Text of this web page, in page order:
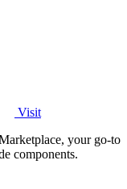
Visit
your go-to
components.